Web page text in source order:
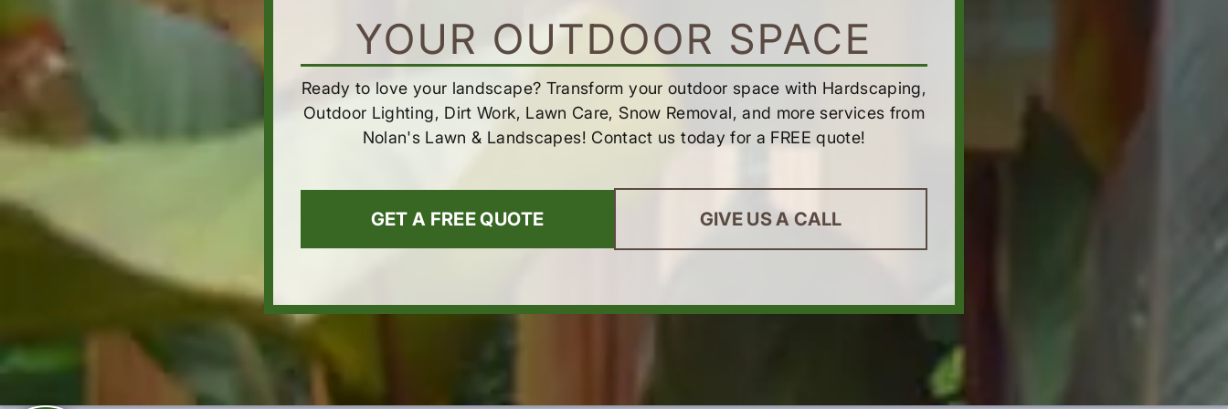
YOUR OUTDOOR SPACE
Ready to love your landscape? Transform your outdoor space with Hardscaping,
Outdoor Lighting, Dirt Work, Lawn Care, Snow Removal, and more services from
Nolan's Lawn & Landscapes! Contact us today for a FREE quote!
GET A FREE QUOTE GIVE US A CALL